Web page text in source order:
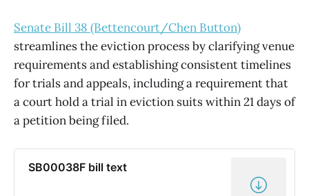
Senate Bill 38 (Bettencourt/Chen Button)
streamlines the eviction process by clarifying venue
requirements and establishing consistent timelines
for trials and appeals, including a requirement that
a court hold a trial in eviction suits within 21 days of
a petition being filed.
SB00038F bill text